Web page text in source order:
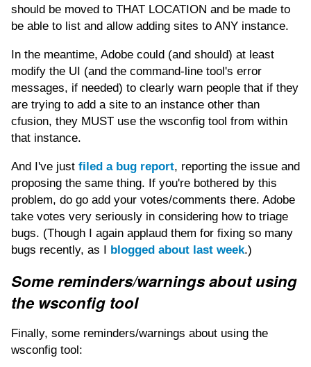
should be moved to THAT LOCATION and be made to
be able to list and allow adding sites to ANY instance.
In the meantime, Adobe could (and should) at least
modify the UI (and the command-line tool's error
messages, if needed) to clearly warn people that if they
are trying to add a site to an instance other than
cfusion, they MUST use the wsconfig tool from within
that instance.
And I've just filed a bug report, reporting the issue and
proposing the same thing. If you're bothered by this
problem, do go add your votes/comments there. Adobe
take votes very seriously in considering how to triage
bugs. (Though I again applaud them for fixing so many
bugs recently, as I blogged about last week.)
Some reminders/warnings about using
the wsconfig tool
Finally, some reminders/warnings about using the
wsconfig tool: